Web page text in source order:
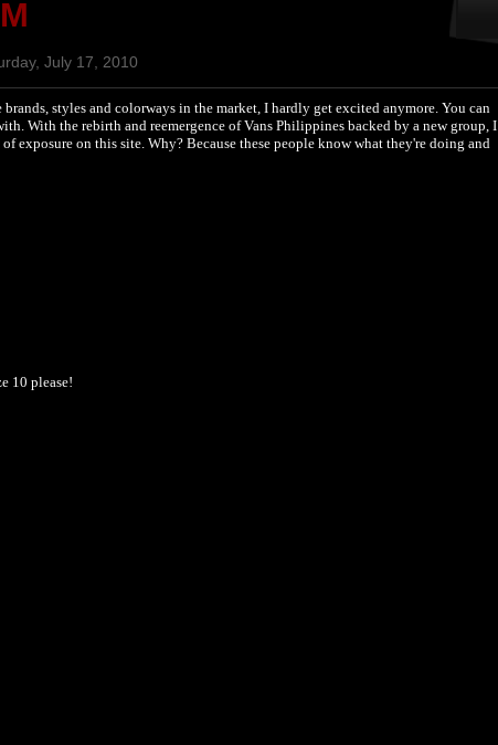
July 17, 2010
styles and colorways in the market, I hardly get excited anymore. You can
With the rebirth and reemergence of Vans Philippines backed by a new group, I
exposure on this site. Why? Because these people know what they're doing and
10 please!